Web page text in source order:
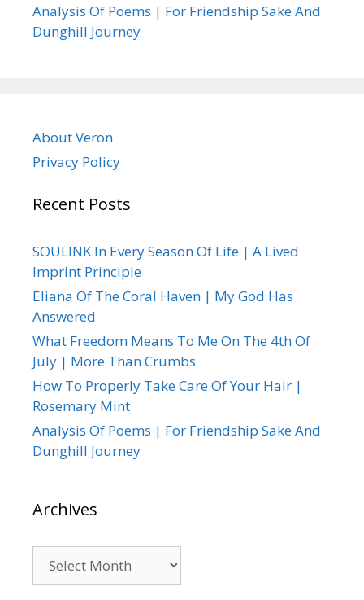
Analysis Of Poems | For Friendship Sake And
Dunghill Journey
About Veron
Privacy Policy
Recent Posts
SOULINK In Every Season Of Life | A Lived
Imprint Principle
Eliana Of The Coral Haven | My God Has
Answered
What Freedom Means To Me On The 4th Of
July | More Than Crumbs
How To Properly Take Care Of Your Hair |
Rosemary Mint
Analysis Of Poems | For Friendship Sake And
Dunghill Journey
Archives